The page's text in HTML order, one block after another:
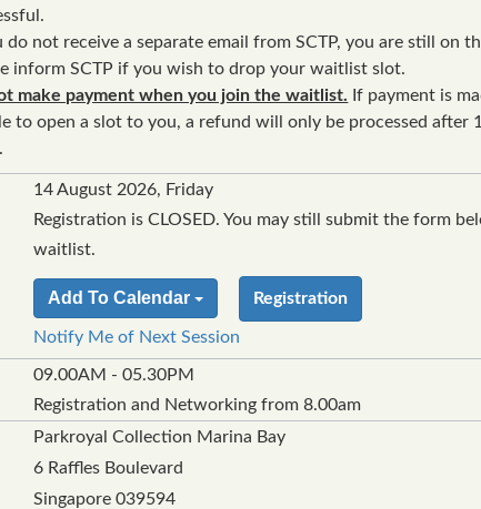
do not receive a separate email from SCTP, you are still on
inform SCTP if you wish to drop your waitlist slot.
make payment when you join the waitlist. If payment is
to open a slot to you, a refund will only be processed after
14 August 2026, Friday
Registration is CLOSED. You may still submit the form
waitlist.
Add To Calendar Registration
Notify Me of Next Session
09.00AM - 05.30PM
Registration and Networking from 8.00am
Parkroyal Collection Marina Bay
6 Raffles Boulevard
Singapore 039594